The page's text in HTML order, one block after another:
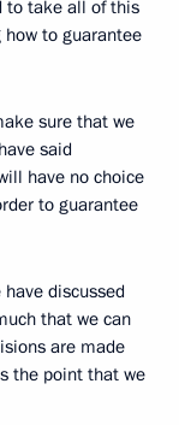
to take all of this
to guarantee
sure that we
said
have no choice
to guarantee
discussed
that we can
are made
the point that we